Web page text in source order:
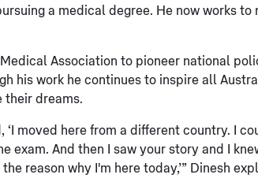
a medical degree. He now works to
Association to pioneer national
his work he continues to inspire all
their dreams.
‘I moved here from a different country. I
exam. And then I saw your story and I
reason why I'm here today,’” Dinesh